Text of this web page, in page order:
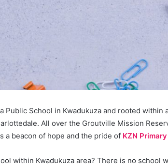
Public School in Kwadukuza and rooted within
All over the Groutville Mission
a beacon of hope and the pride of KZN
within Kwadukuza area? There is no school